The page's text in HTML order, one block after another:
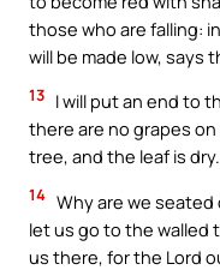
those who are falling:
will be made low, says
13 I will put an end to
there are no grapes
tree, and the leaf is dry.
14 Why are we
let us go to the walled
us there, for the Lord